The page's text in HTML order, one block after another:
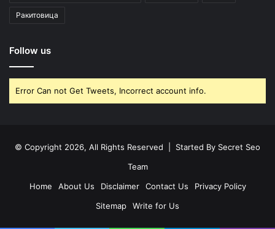
Ракитовица
Follow us
Error Can not Get Tweets, Incorrect account info.
© Copyright 2026, All Rights Reserved | Started By Secret Seo
Team
Home
About Us Disclaimer Contact Us
Privacy Policy
Sitemap
Write for Us